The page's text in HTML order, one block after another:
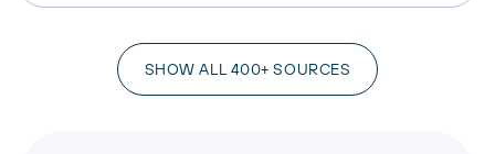
SHOW ALL 400+ SOURCES